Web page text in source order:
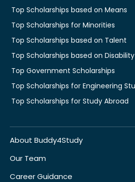
Top Scholarships based on Means
Top Scholarships for Minorities
Top Scholarships based on Talent
Top Scholarships based on Disability
Top Government Scholarships
Top Scholarships for Engineering
Top Scholarships for Study Abroad
About Buddy4Study
Our Team
Career Guidance